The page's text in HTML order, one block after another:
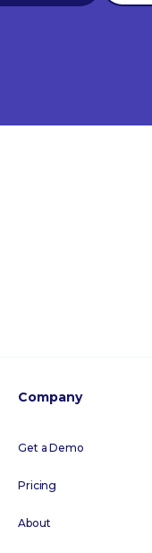
Company
Get a Demo
Pricing
About